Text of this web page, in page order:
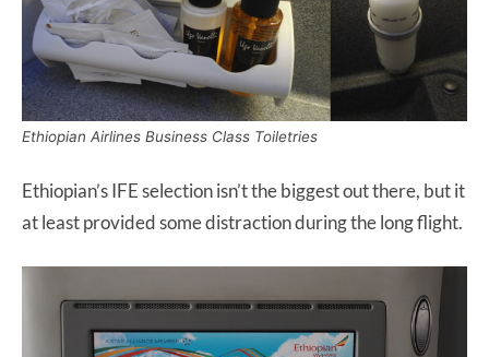
Ethiopian Airlines Business Class Toiletries
Ethiopian’s IFE selection isn’t the biggest out there, but it
at least provided some distraction during the long flight.